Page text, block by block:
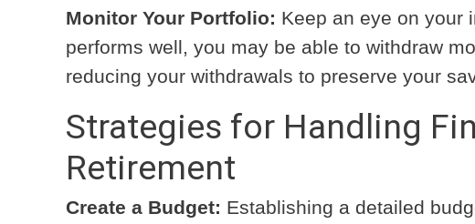
Monitor Your Portfolio: Keep an eye on your
performs well, you may be able to withdraw
reducing your withdrawals to preserve your
Strategies for Handling
Retirement
Create a Budget: Establishing a detailed